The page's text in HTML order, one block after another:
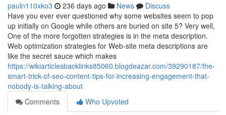
pauln110xko3 236 days ago News
Discuss
Have you ever ever questioned why some websites seem to pop
up initially on Google while others are buried on site 5? Very well,
One of the more forgotten strategies is in the meta description.
Web optimization strategies for Web-site meta descriptions are
like the secret sauce which makes
https://wikiarticlesbacklinks85060.blogdeazar.com/39290187/the-
smart-trick-of-seo-content-tips-for-increasing-engagement-that-
nobody-is-talking-about
Comments
Who Upvoted